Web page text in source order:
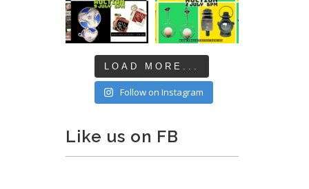
LOAD MORE...
Follow on Instagram
Like us on FB